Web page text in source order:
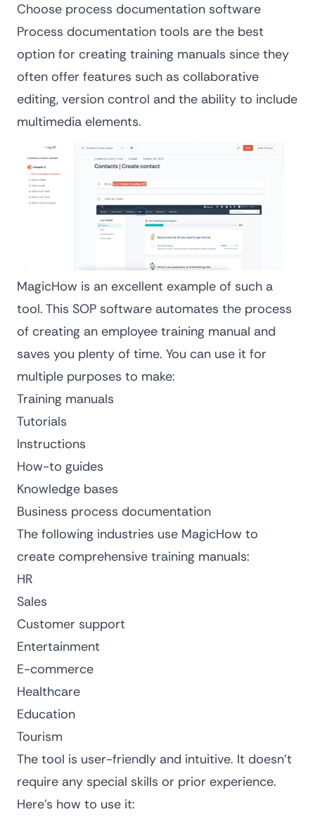
Choose process documentation software
Process documentation tools are the best
option for creating training manuals since they
often offer features such as collaborative
editing, version control and the ability to include
multimedia elements.
MagicHow is an excellent example of such a
tool. This SOP software automates the process
of creating an employee training manual and
saves you plenty of time. You can use it for
multiple purposes to make:
Training manuals
Tutorials
Instructions
How-to guides
Knowledge bases
Business process documentation
The following industries use MagicHow to
create comprehensive training manuals:
HR
Sales
Customer support
Entertainment
E-commerce
Healthcare
Education
Tourism
The tool is user-friendly and intuitive. It doesn’t
require any special skills or prior experience.
Here’s how to use it: